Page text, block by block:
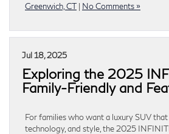
Greenwich, CT | No Comments »
Jul 18, 2025
Exploring the 2025
Family-Friendly and
For families who want a luxury SUV
technology, and style, the 2025